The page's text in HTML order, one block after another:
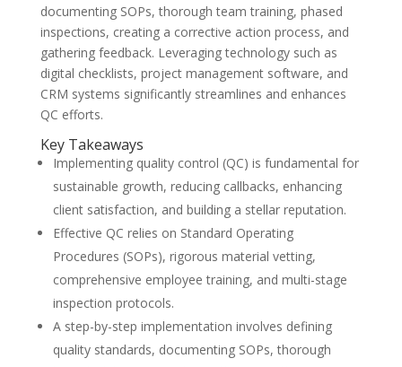
documenting SOPs, thorough team training, phased
inspections, creating a corrective action process, and
gathering feedback. Leveraging technology such as
digital checklists, project management software, and
CRM systems significantly streamlines and enhances
QC efforts.
Key Takeaways
Implementing quality control (QC) is fundamental for
sustainable growth, reducing callbacks, enhancing
client satisfaction, and building a stellar reputation.
Effective QC relies on Standard Operating
Procedures (SOPs), rigorous material vetting,
comprehensive employee training, and multi-stage
inspection protocols.
A step-by-step implementation involves defining
quality standards, documenting SOPs, thorough